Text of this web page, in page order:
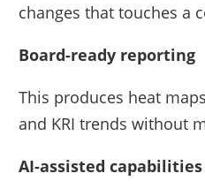
changes that touches a
Board-ready reporting
This produces heat
and KRI trends without
AI-assisted capabilities